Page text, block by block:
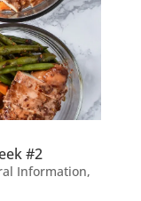
#2
Information,